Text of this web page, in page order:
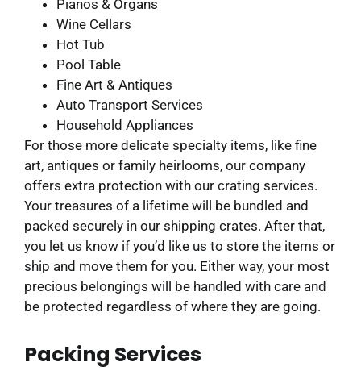
Pianos & Organs
Wine Cellars
Hot Tub
Pool Table
Fine Art & Antiques
Auto Transport Services
Household Appliances
For those more delicate specialty items, like fine
art, antiques or family heirlooms, our company
offers extra protection with our crating services.
Your treasures of a lifetime will be bundled and
packed securely in our shipping crates. After that,
you let us know if you’d like us to store the items or
ship and move them for you. Either way, your most
precious belongings will be handled with care and
be protected regardless of where they are going.
Packing Services